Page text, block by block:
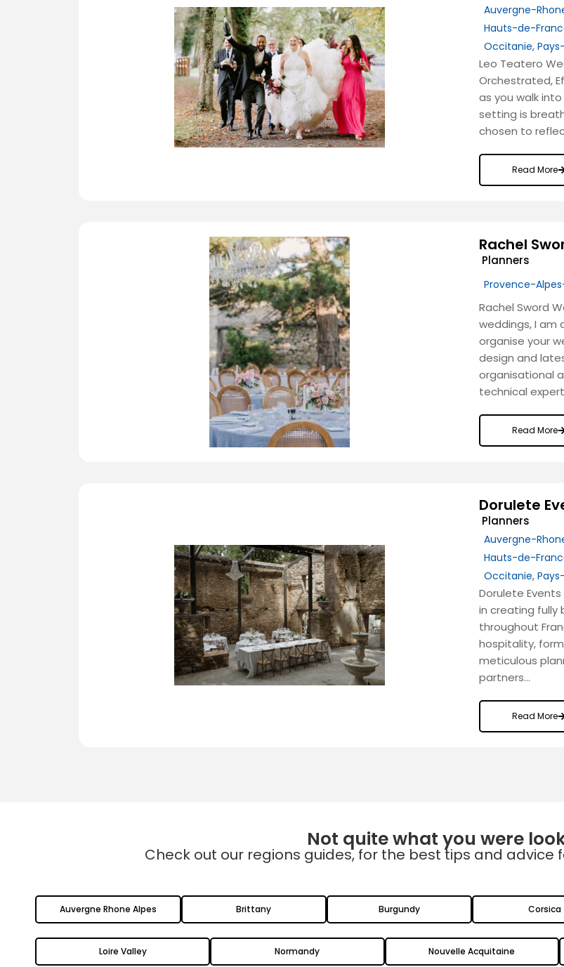
Auvergne-
Hauts-de-
Occitanie,
Leo Teatero
Orchestrated,
as you walk
setting is
chosen to
Read More
Rachel
Planners
Provence-
Rachel Sword
weddings, I am
organise your
design and
organisational
technical
Read More
Dorulete
Planners
Auvergne-
Hauts-de-
Occitanie,
Dorulete
in creating fully
throughout
hospitality,
meticulous
partners…
Read More
Not quite what you were
Check out our regions guides, for the best tips and advice
Auvergne Rhone Alpes Brittany Burgundy Corsica
Loire Valley Normandy Nouvelle Acquitaine